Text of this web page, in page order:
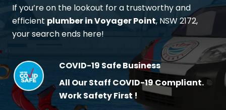
If you’re on the lookout for a trustworthy and
efficient plumber in Voyager Point, NSW 2172,
your search ends here!
COVID-19 Safe Business
All Our Staff COVID-19 Compliant.
Work Safety First !